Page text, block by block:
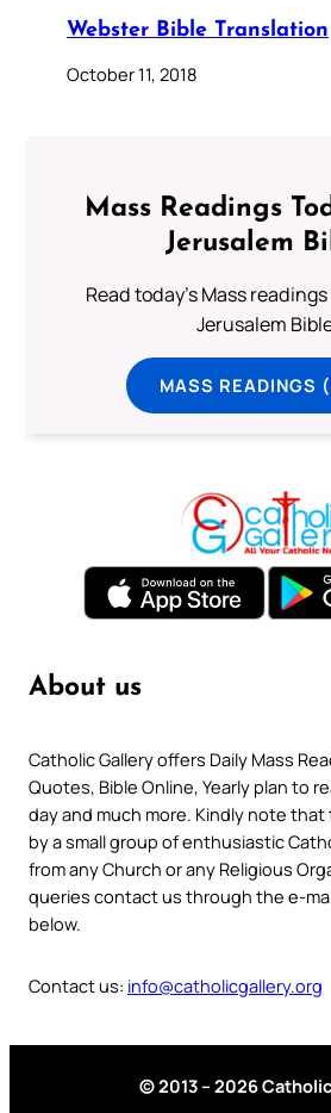
Webster Bible Translation
October 11, 2018
Mass Readings
Jerusalem
Read today's Mass
Jerusalem
MASS READINGS
About us
Catholic Gallery offers Daily Mass
Quotes, Bible Online, Yearly plan to
day and much more. Kindly note
by a small group of enthusiastic
from any Church or any Religious
queries contact us through the e-
below.
Contact us: info@catholicgallery.org
© 2013 – 2026